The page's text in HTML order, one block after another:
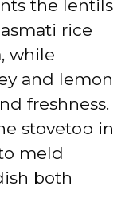
the lentils
rice
while
and lemon
freshness.
stovetop in
meld
both